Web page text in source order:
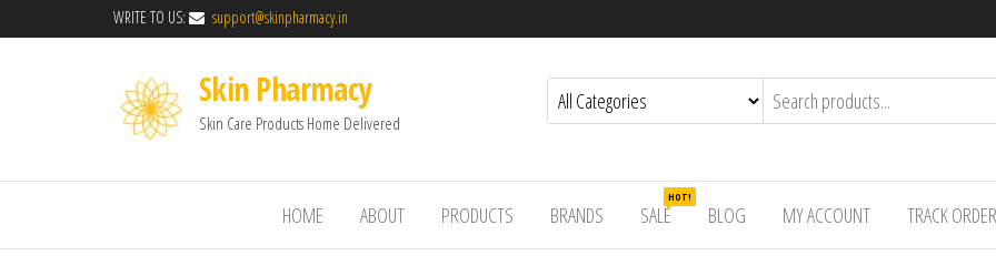
WRITE TO US: support@skinpharmacy.in
Skin Pharmacy
Skin Care Products Home Delivered
HOME ABOUT PRODUCTS BRANDS SALE
HOT!
BLOG MY ACCOUNT TRACK ORDER